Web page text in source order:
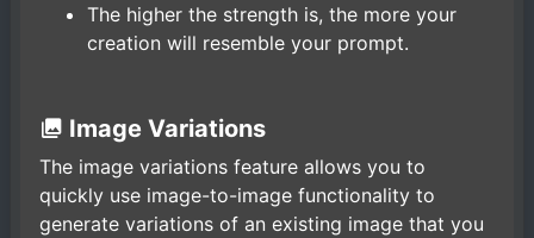
The higher the strength is, the more your
creation will resemble your prompt.
Image Variations
The image variations feature allows you to
quickly use image-to-image functionality to
generate variations of an existing image that you